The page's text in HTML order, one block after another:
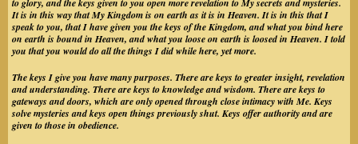
to glory, and the keys given to you open more revelation to My secrets and mysteries.
It is in this way that My Kingdom is on earth as it is in Heaven. It is in this that I
speak to you, that I have given you the keys of the Kingdom, and what you bind here
on earth is bound in Heaven, and what you loose on earth is loosed in Heaven. I told
you that you would do all the things I did while here, yet more.
The keys I give you have many purposes. There are keys to greater insight, revelation
and understanding. There are keys to knowledge and wisdom. There are keys to
gateways and doors, which are only opened through close intimacy with Me. Keys
solve mysteries and keys open things previously shut. Keys offer authority and are
given to those in obedience.